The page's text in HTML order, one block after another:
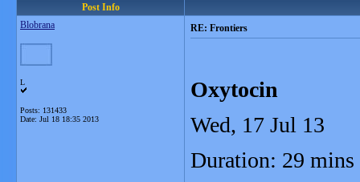
Post Info
Blobrana
L
Posts: 131433
Date: Jul 18 18:35 2013
RE: Frontiers
Oxytocin
Wed, 17 Jul 13
Duration: 29 mins